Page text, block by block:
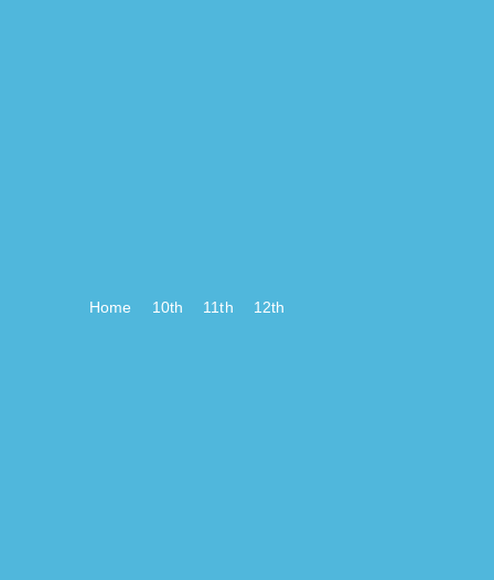
Home 10th 11th 12th